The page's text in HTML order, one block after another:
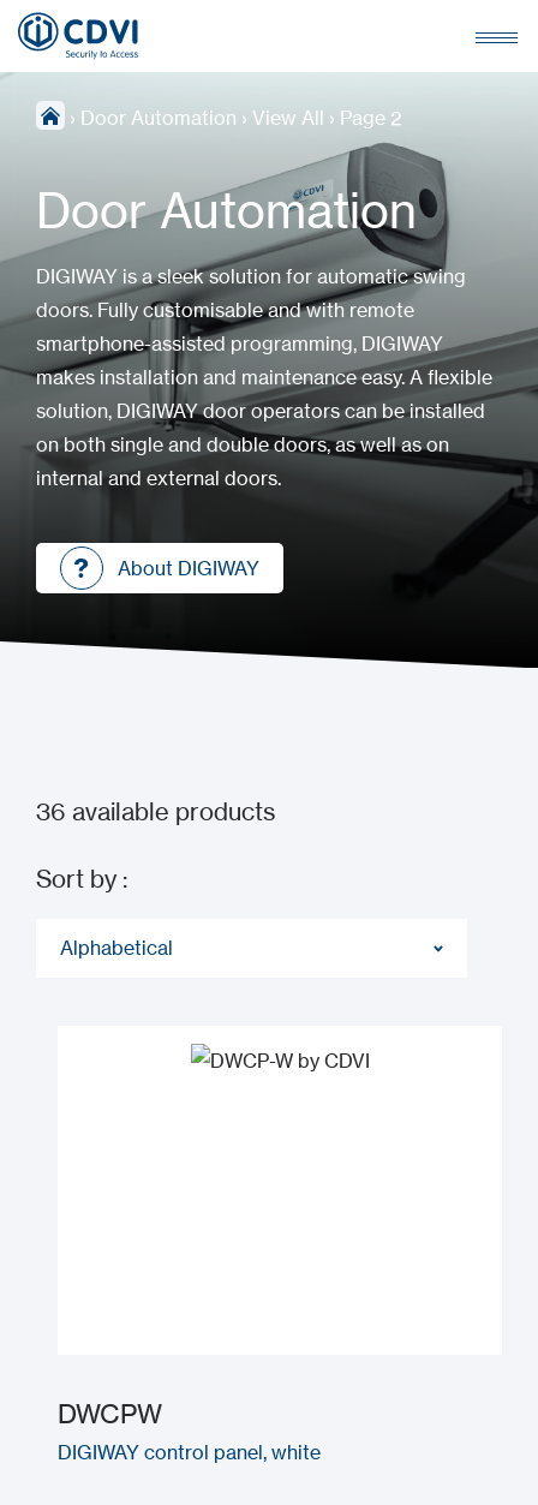
› Door Automation › View All › Page 2
Door Automation
DIGIWAY is a sleek solution for automatic swing
doors. Fully customisable and with remote
smartphone-assisted programming, DIGIWAY
makes installation and maintenance easy. A flexible
solution, DIGIWAY door operators can be installed
on both single and double doors, as well as on
internal and external doors.
About DIGIWAY
36 available products
Sort by :
Alphabetical
DWCPW
DIGIWAY control panel, white